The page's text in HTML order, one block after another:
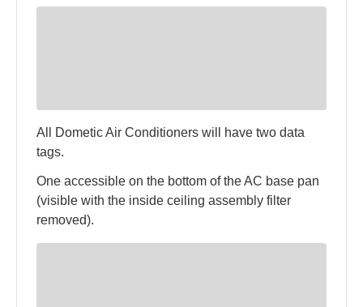
All Dometic Air Conditioners will have two data
tags.
One accessible on the bottom of the AC base pan
(visible with the inside ceiling assembly filter
removed).